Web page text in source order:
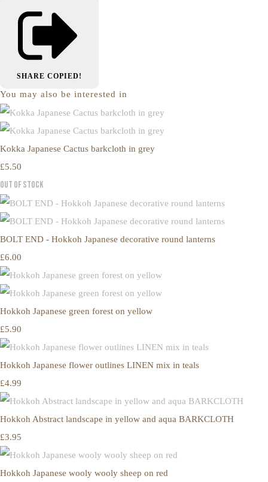
SHARE COPIED!
You may also be interested in
Kokka Japanese Cactus barkcloth in grey
£5.50
Out of Stock
BOLT END - Hokkoh Japanese decorative round lanterns
£6.00
Hokkoh Japanese green forest on yellow
£5.90
Hokkoh Japanese flower outlines LINEN mix in teals
£4.99
Hokkoh Abstract landscape in yellow and aqua BARKCLOTH
£3.95
Hokkoh Japanese wooly wooly sheep on red